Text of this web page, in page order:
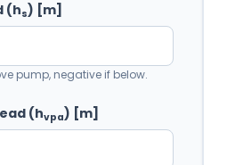
(hs) [m]
pump, negative if below.
(hvpa) [m]